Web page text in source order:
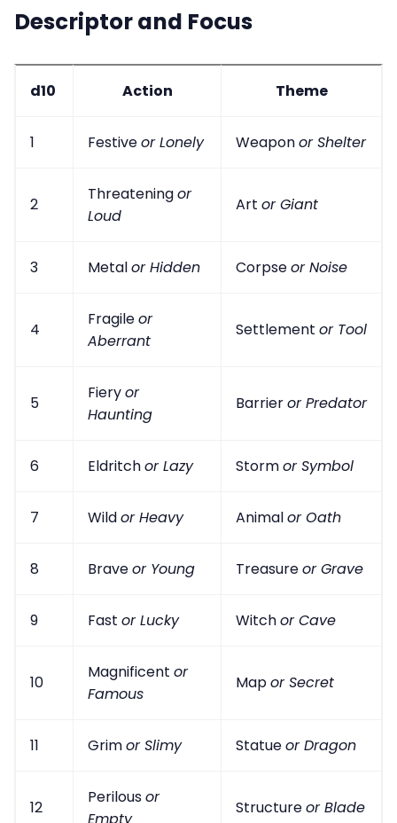
Descriptor and Focus
d10 Action Theme
1 Festiveor Lonely Weaponor Shelter
2
Threateningor
Loud
Art or Giant
3 Metalor Hidden Corpseor Noise
4
Fragileor
Aberrant
Settlement or Tool
5
Fieryor
Haunting
Barrieror Predator
6 Eldritchor Lazy Stormor Symbol
7 Wildor Heavy Animalor Oath
8 Braveor Young Treasureor Grave
9 Fast or Lucky Witchor Cave
10
Magnificent or
Famous
Mapor Secret
11 Grimor Slimy Statueor Dragon
12
Perilousor
Empty
Structureor Blade